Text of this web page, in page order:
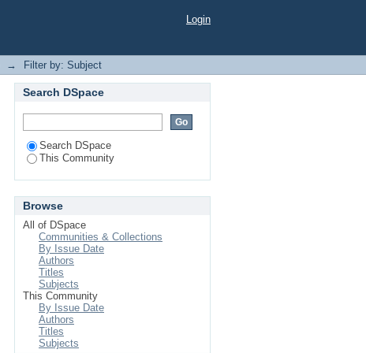
Login
→ Filter by: Subject
Search DSpace
Search DSpace
This Community
Browse
All of DSpace
Communities & Collections
By Issue Date
Authors
Titles
Subjects
This Community
By Issue Date
Authors
Titles
Subjects